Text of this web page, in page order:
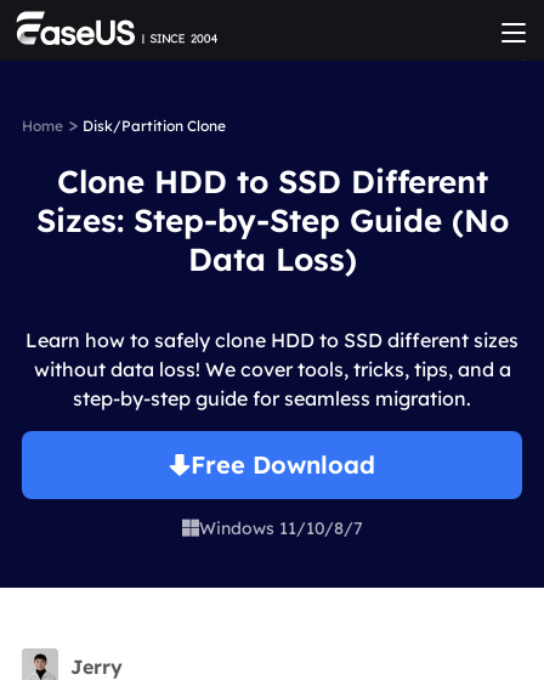
Home> Disk/Partition Clone
Clone HDD to SSD Different
Sizes: Step-by-Step Guide (No
Data Loss)
Learn how to safely clone HDD to SSD different sizes
without data loss! We cover tools, tricks, tips, and a
step-by-step guide for seamless migration.
Free Download
Windows 11/10/8/7
Jerry